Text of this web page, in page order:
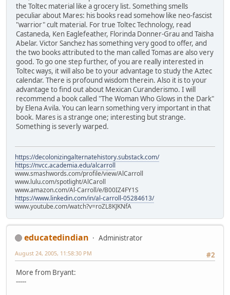
the Toltec material like a grocery list. Something smells
peculiar about Mares: his books read somehow like neo-fascist
"warrior" cult material. For true Toltec Technology, read
Castaneda, Ken Eaglefeather, Florinda Donner-Grau and Taisha
Abelar. Victor Sanchez has something very good to offer, and
the two books attributed to the man called Tomas are also very
good. To go one step further, of you are really interested in
Toltec ways, it will also be to your advantage to study the Aztec
calendar. There is profound wisdom therein. Also it is to your
advantage to find out about Mexican Curanderismo. I will
recommend a book called "The Woman Who Glows in the Dark"
by Elena Avila. You can learn something very important in that
book. Mares is a strange one; interesting but strange.
Something is severly warped.
https://decolonizingalternatehistory.substack.com/
https://nvcc.academia.edu/alcarroll
www.smashwords.com/profile/view/AlCarroll
www.lulu.com/spotlight/AlCaroll
www.amazon.com/Al-Carroll/e/B00IZ4FY1S
https://www.linkedin.com/in/al-carroll-05284613/
www.youtube.com/watch?v=roZL8KJKNfA
educatedindian
Administrator
#2
August 24, 2005, 11:58:30 PM
More from Bryant:
-----